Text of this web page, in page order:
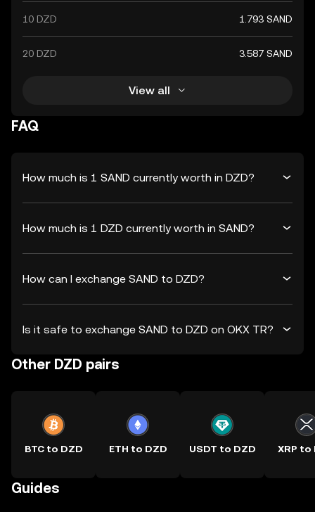
10 DZD 1.793 SAND
20 DZD 3.587 SAND
View all
FAQ
How much is 1 SAND currently worth in DZD?
How much is 1 DZD currently worth in SAND?
How can I exchange SAND to DZD?
Is it safe to exchange SAND to DZD on OKX TR?
Other DZD pairs
BTC to DZD ETH to DZD USDT to DZD XRP to
Guides